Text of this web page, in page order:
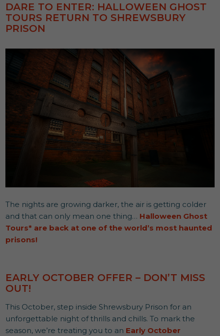
DARE TO ENTER: HALLOWEEN GHOST
TOURS RETURN TO SHREWSBURY
PRISON
The nights are growing darker, the air is getting colder
and that can only mean one thing… Halloween Ghost
Tours* are back at one of the world’s most haunted
prisons!
EARLY OCTOBER OFFER – DON’T MISS
OUT!
This October, step inside Shrewsbury Prison for an
unforgettable night of thrills and chills. To mark the
season, we’re treating you to an Early October